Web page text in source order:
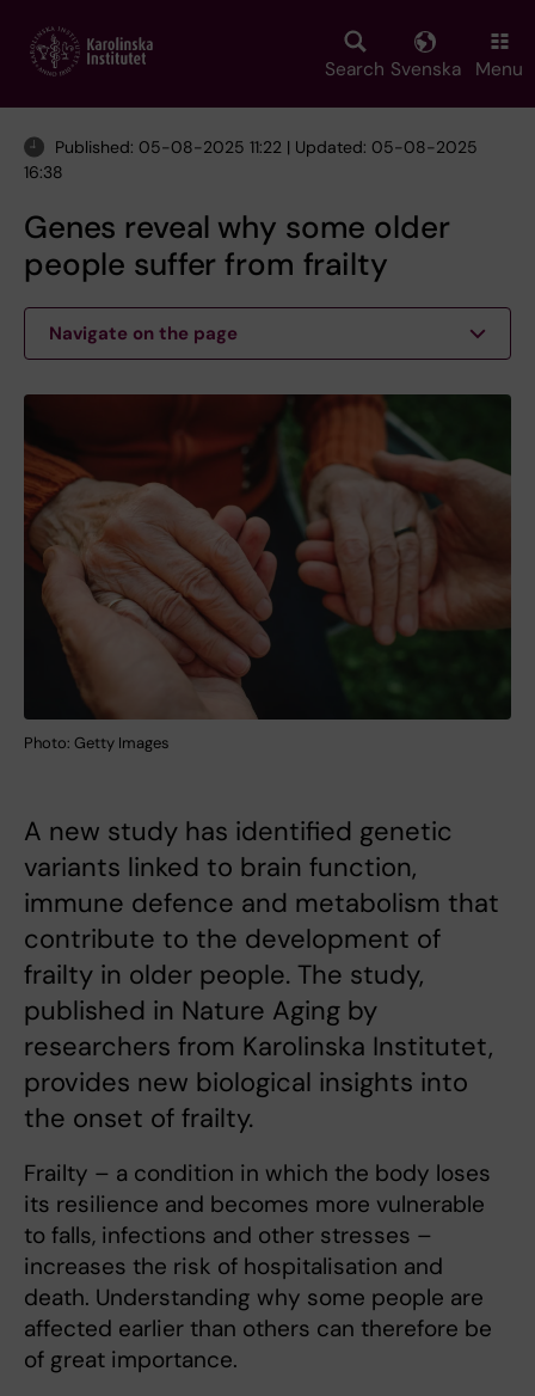
main
Search Svenska Menu
Published: 05-08-2025 11:22 | Updated: 05-08-2025
16:38
Genes reveal why some older
people suffer from frailty
Navigate on the page
Photo: Getty Images
A new study has identified genetic
variants linked to brain function,
immune defence and metabolism that
contribute to the development of
frailty in older people. The study,
published in Nature Aging by
researchers from Karolinska Institutet,
provides new biological insights into
the onset of frailty.
Frailty – a condition in which the body loses
its resilience and becomes more vulnerable
to falls, infections and other stresses –
increases the risk of hospitalisation and
death. Understanding why some people are
affected earlier than others can therefore be
of great importance.